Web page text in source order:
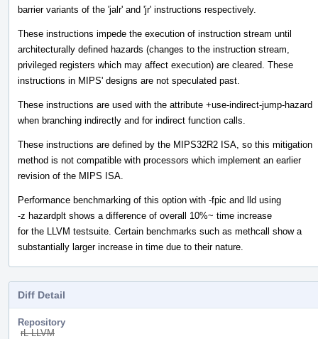
barrier variants of the 'jalr' and 'jr' instructions respectively.
These instructions impede the execution of instruction stream until
architecturally defined hazards (changes to the instruction stream,
privileged registers which may affect execution) are cleared. These
instructions in MIPS' designs are not speculated past.
These instructions are used with the attribute +use-indirect-jump-hazard
when branching indirectly and for indirect function calls.
These instructions are defined by the MIPS32R2 ISA, so this mitigation
method is not compatible with processors which implement an earlier
revision of the MIPS ISA.
Performance benchmarking of this option with -fpic and lld using
-z hazardplt shows a difference of overall 10%~ time increase
for the LLVM testsuite. Certain benchmarks such as methcall show a
substantially larger increase in time due to their nature.
Diff Detail
Repository
rL LLVM